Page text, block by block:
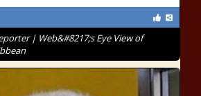
| Web&#8217;s Eye View of